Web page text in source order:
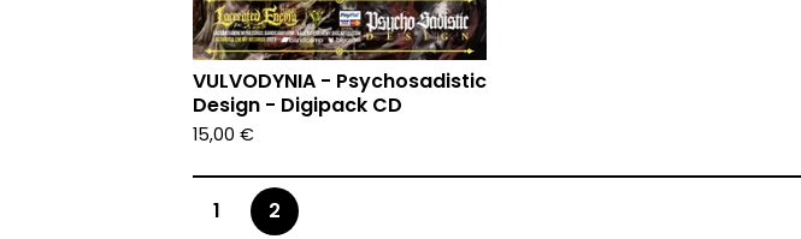
VULVODYNIA - Psychosadistic
Design - Digipack CD
15,00 €
1 2